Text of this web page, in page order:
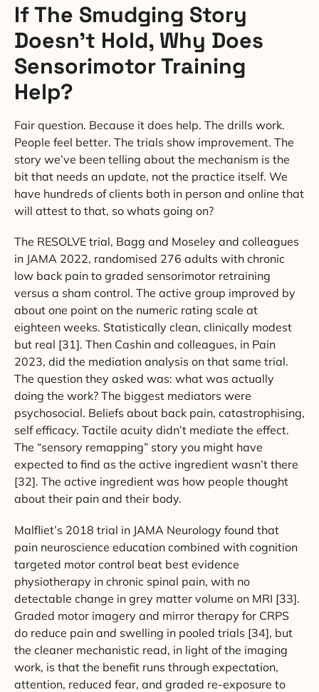
If The Smudging Story
Doesn’t Hold, Why Does
Sensorimotor Training
Help?
Fair question. Because it does help. The drills work.
People feel better. The trials show improvement. The
story we’ve been telling about the mechanism is the
bit that needs an update, not the practice itself. We
have hundreds of clients both in person and online that
will attest to that, so whats going on?
The RESOLVE trial, Bagg and Moseley and colleagues
in JAMA 2022, randomised 276 adults with chronic
low back pain to graded sensorimotor retraining
versus a sham control. The active group improved by
about one point on the numeric rating scale at
eighteen weeks. Statistically clean, clinically modest
but real [31]. Then Cashin and colleagues, in Pain
2023, did the mediation analysis on that same trial.
The question they asked was: what was actually
doing the work? The biggest mediators were
psychosocial. Beliefs about back pain, catastrophising,
self efficacy. Tactile acuity didn’t mediate the effect.
The “sensory remapping” story you might have
expected to find as the active ingredient wasn’t there
[32]. The active ingredient was how people thought
about their pain and their body.
Malfliet’s 2018 trial in JAMA Neurology found that
pain neuroscience education combined with cognition
targeted motor control beat best evidence
physiotherapy in chronic spinal pain, with no
detectable change in grey matter volume on MRI [33].
Graded motor imagery and mirror therapy for CRPS
do reduce pain and swelling in pooled trials [34], but
the cleaner mechanistic read, in light of the imaging
work, is that the benefit runs through expectation,
attention, reduced fear, and graded re-exposure to